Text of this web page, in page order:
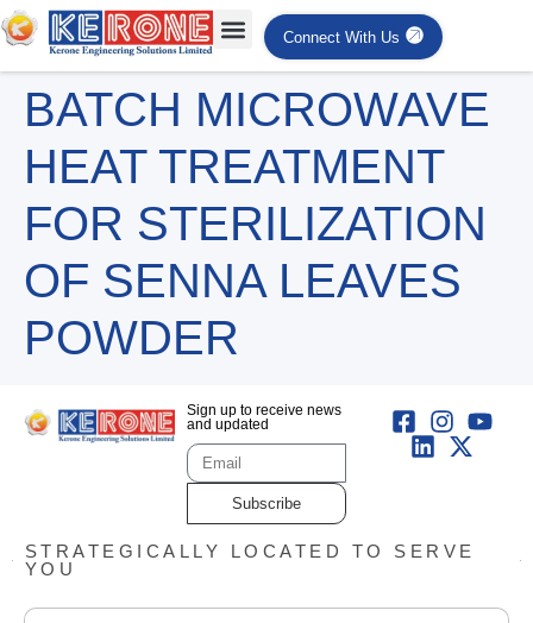
Connect With Us
BATCH MICROWAVE
HEAT TREATMENT
FOR STERILIZATION
OF SENNA LEAVES
POWDER
Sign up to receive news
and updated
Subscribe
STRATEGICALLY LOCATED TO SERVE
YOU